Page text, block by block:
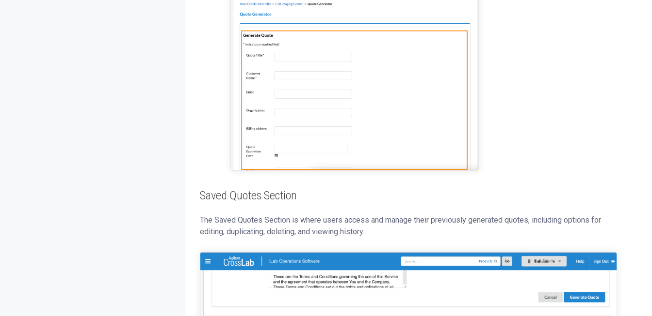
Saved Quotes Section
The Saved Quotes Section is where users access and manage their previously generated quotes, including options for
editing, duplicating, deleting, and viewing history.